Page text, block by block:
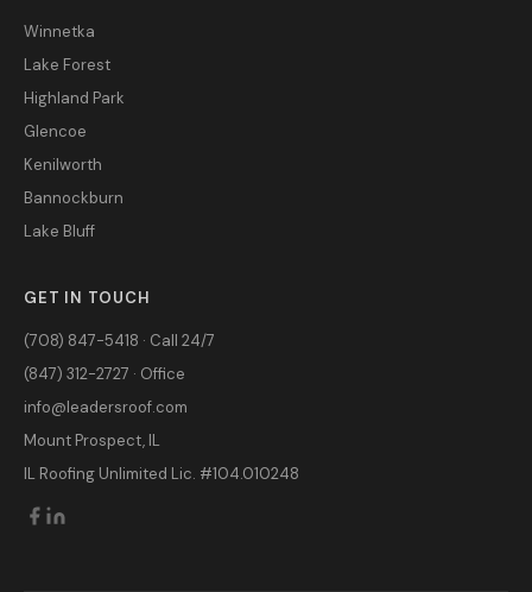
Winnetka
Lake Forest
Highland Park
Glencoe
Kenilworth
Bannockburn
Lake Bluff
GET IN TOUCH
(708) 847-5418 · Call 24/7
(847) 312-2727 · Office
info@leadersroof.com
Mount Prospect, IL
IL Roofing Unlimited Lic. #104.010248